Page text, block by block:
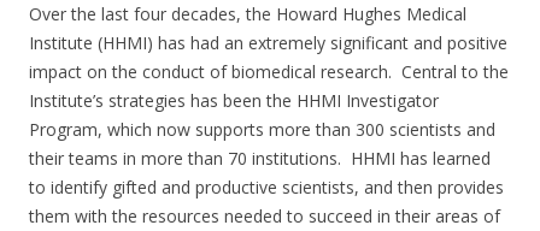
Over the last four decades, the Howard Hughes Medical
Institute (HHMI) has had an extremely significant and positive
impact on the conduct of biomedical research. Central to the
Institute’s strategies has been the HHMI Investigator
Program, which now supports more than 300 scientists and
their teams in more than 70 institutions. HHMI has learned
to identify gifted and productive scientists, and then provides
them with the resources needed to succeed in their areas of